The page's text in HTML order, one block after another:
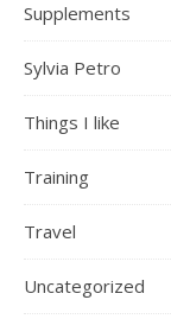
Supplements
Sylvia Petro
Things I like
Training
Travel
Uncategorized